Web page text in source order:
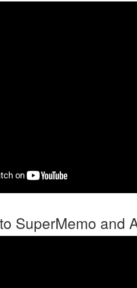
SuperMemo and